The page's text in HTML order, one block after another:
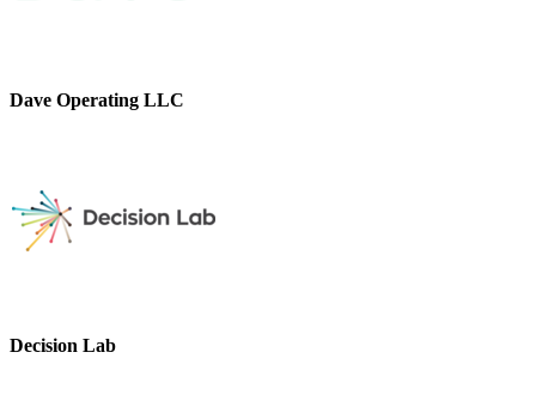
Dave Operating LLC
Decision Lab